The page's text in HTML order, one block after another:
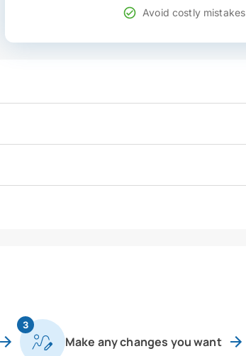
Avoid costly mistakes
3
Make any changes you want